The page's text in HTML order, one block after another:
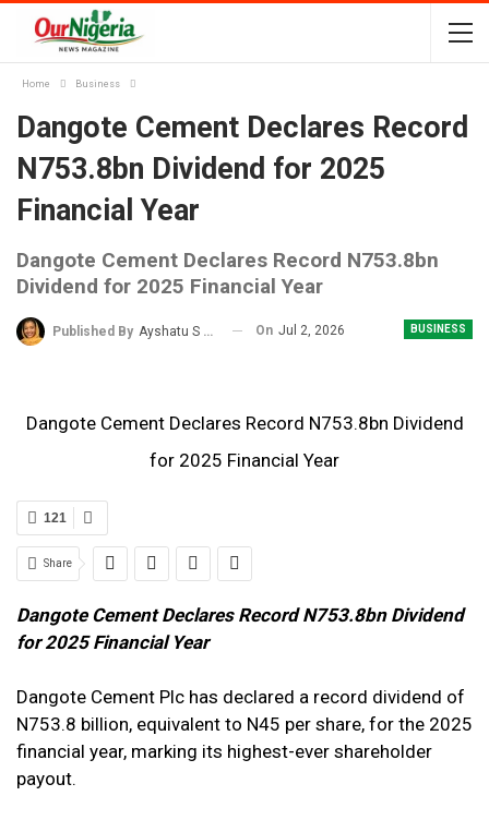
Home Business
Dangote Cement Declares Record
N753.8bn Dividend for 2025
Financial Year
Dangote Cement Declares Record N753.8bn
Dividend for 2025 Financial Year
BUSINESS
Published By Ayshatu S Rabo On Jul 2, 2026
Dangote Cement Declares Record N753.8bn Dividend
for 2025 Financial Year
121
Share
Dangote Cement Declares Record N753.8bn Dividend
for 2025 Financial Year
Dangote Cement Plc has declared a record dividend of
N753.8 billion, equivalent to N45 per share, for the 2025
financial year, marking its highest-ever shareholder
payout.